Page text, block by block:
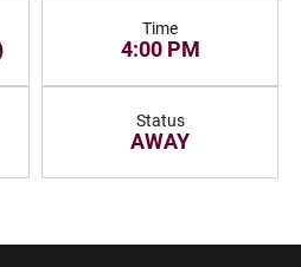
Time
4:00 PM
Status
AWAY